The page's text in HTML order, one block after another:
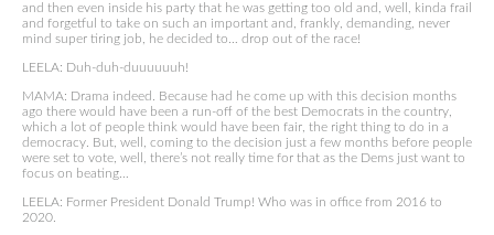
and then even inside his party that he was getting too old and, well, kinda frail
and forgetful to take on such an important and, frankly, demanding, never
mind super tiring job, he decided to… drop out of the race!
LEELA: Duh-duh-duuuuuuh!
MAMA: Drama indeed. Because had he come up with this decision months
ago there would have been a run-off of the best Democrats in the country,
which a lot of people think would have been fair, the right thing to do in a
democracy. But, well, coming to the decision just a few months before people
were set to vote, well, there’s not really time for that as the Dems just want to
focus on beating…
LEELA: Former President Donald Trump! Who was in office from 2016 to
2020.